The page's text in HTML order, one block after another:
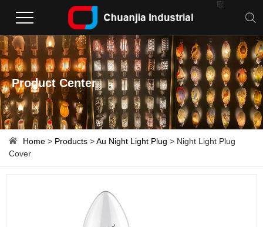

Product Center
Home > Products >Au Night Light Plug > Night Light Plug
Cover